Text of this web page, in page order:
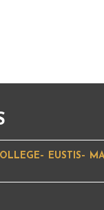
EUSTIS–